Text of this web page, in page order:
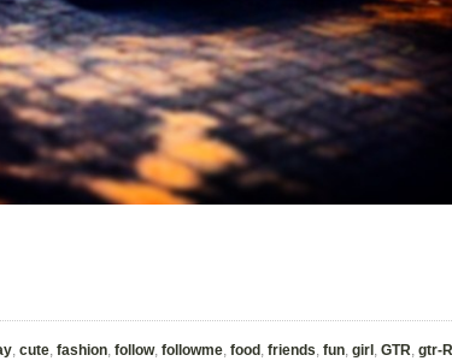
, cute, fashion, follow, followme, food , friends, fun, girl , GTR, gtr-